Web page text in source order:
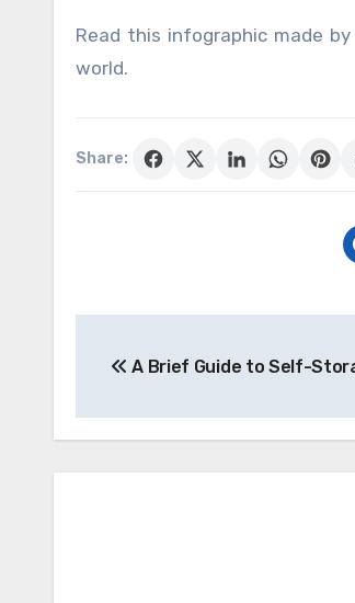
Read this infographic made
world.
Share:
navigation
A Brief Guide to Self-